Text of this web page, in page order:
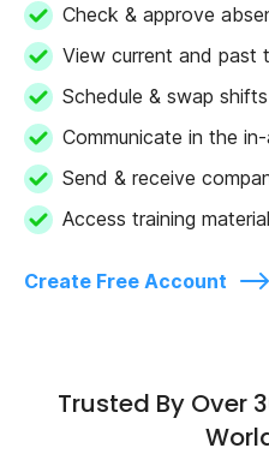
Check & approve
View current and past
Schedule & swap shifts
Communicate in the
Send & receive
Access training
Create Free Account
Trusted By Over